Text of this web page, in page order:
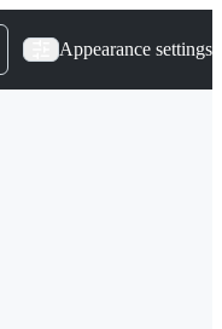
Appearance settings